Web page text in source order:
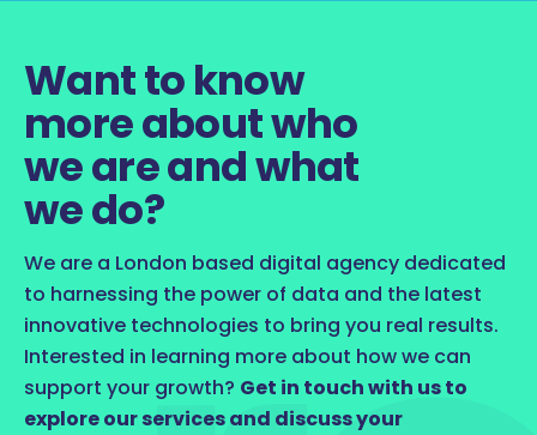
Want to know
more about who
we are and what
we do?
We are a London based digital agency dedicated
to harnessing the power of data and the latest
innovative technologies to bring you real results.
Interested in learning more about how we can
support your growth? Get in touch with us to
explore our services and discuss your